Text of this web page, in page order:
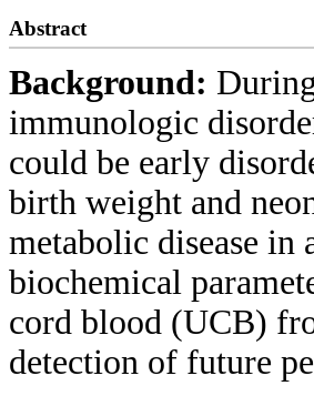
Abstract
Background:
immunologic
could be early
birth weight and
metabolic disease in
biochemical
cord blood (UCB)
detection of future